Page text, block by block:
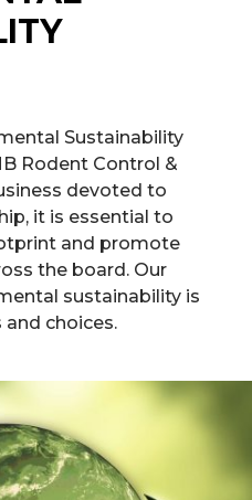
Sustainability
Rodent Control &
devoted to
it is essential to
and promote
the board. Our
sustainability is
and choices.